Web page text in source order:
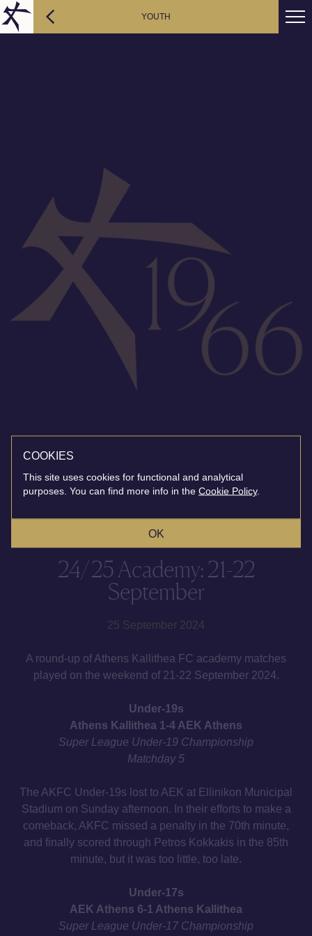
YOUTH
24/25 Academy: 21-22
September
25 September 2024
A round-up of Athens Kallithea FC academy matches
played on the weekend of 21-22 September 2024.
Under-19s
Athens Kallithea 1-4 AEK Athens
Super League Under-19 Championship
Matchday 5
The AKFC Under-19s lost to AEK at Ellinikon Municipal
Stadium on Sunday afternoon. In their efforts to make a
comeback, AKFC missed a penalty in the 70th minute,
and finally scored through Petros Kokkakis in the 85th
minute, but it was too little, too late.
Under-17s
AEK Athens 6-1 Athens Kallithea
Super League Under-17 Championship
COOKIES
This site uses cookies for functional and analytical
purposes. You can find more info in the Cookie Policy.
OK